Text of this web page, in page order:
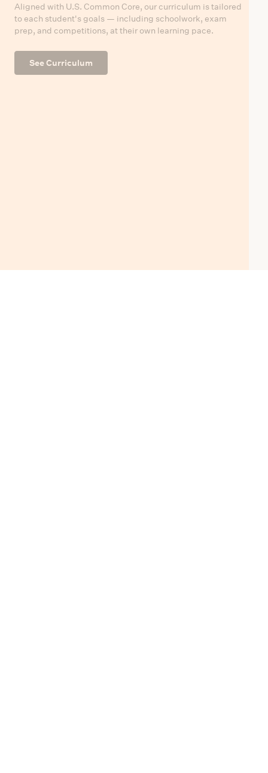
Aligned with U.S. Common Core, our curriculum is tailored
to each student's goals — including schoolwork, exam
prep, and competitions, at their own learning pace.
See Curriculum